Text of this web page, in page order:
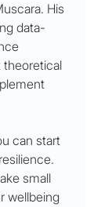
His
data-
theoretical
can start
small
wellbeing